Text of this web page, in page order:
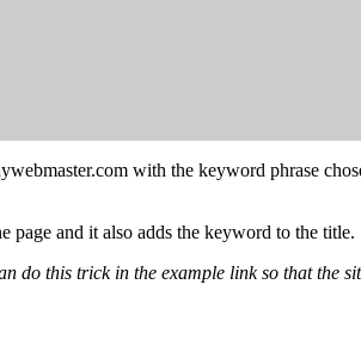
with the keyword phrase
and it also adds the keyword to the title.
do this trick in the example link so that the